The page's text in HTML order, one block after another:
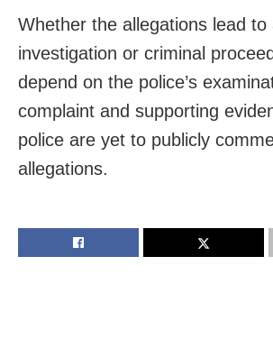
Whether the allegations lead to
investigation or criminal
depend on the police’s
complaint and supporting
police are yet to publicly
allegations.